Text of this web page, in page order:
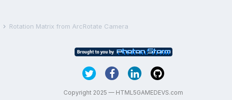
Rotation Matrix from ArcRotate Camera
Copyright 2025 — HTML5GAMEDEVS.com